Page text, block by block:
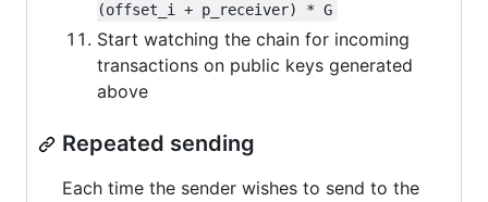
(offset_i + p_receiver) * G
Start watching the chain for incoming
transactions on public keys generated
above
Repeated sending
Each time the sender wishes to send to the